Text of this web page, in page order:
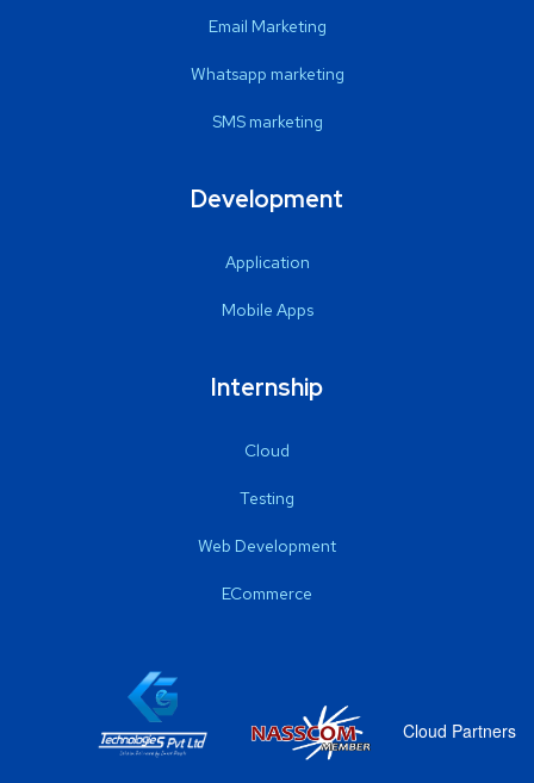
Email Marketing
Whatsapp marketing
SMS marketing
Development
Application
Mobile Apps
Internship
Cloud
Testing
Web Development
ECommerce
Cloud Partners